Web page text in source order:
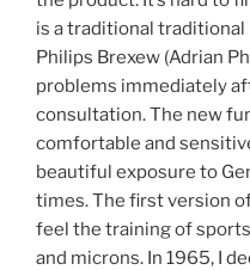
is a traditional
Philips Brexew (Adrian
problems immediately
consultation. The new
comfortable and
beautiful exposure to
times. The first version
feel the training of
and microns. In 1965, I